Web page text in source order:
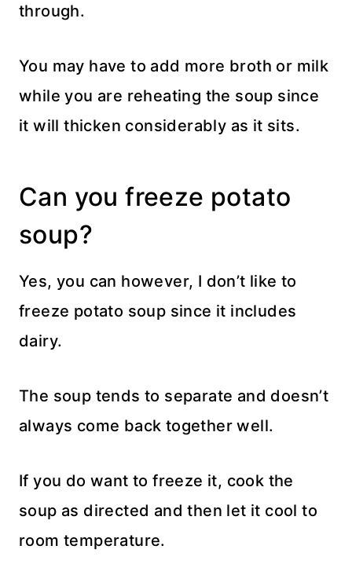
through.
You may have to add more broth or milk
while you are reheating the soup since
it will thicken considerably as it sits.
Can you freeze potato
soup?
Yes, you can however, I don’t like to
freeze potato soup since it includes
dairy.
The soup tends to separate and doesn’t
always come back together well.
If you do want to freeze it, cook the
soup as directed and then let it cool to
room temperature.